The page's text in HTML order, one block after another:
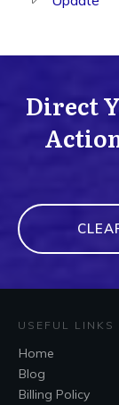
Direct
USEFUL LINKS
Home
Blog
Billing Policy